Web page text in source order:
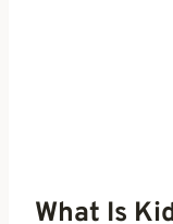
What Is